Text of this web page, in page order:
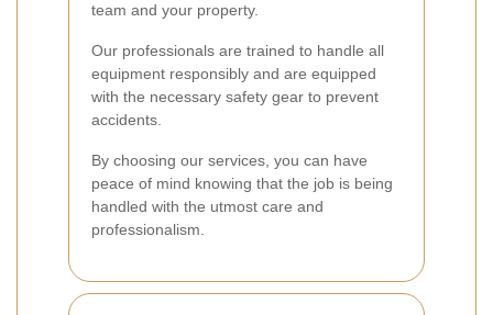
team and your property.
Our professionals are trained to handle all
equipment responsibly and are equipped
with the necessary safety gear to prevent
accidents.
By choosing our services, you can have
peace of mind knowing that the job is being
handled with the utmost care and
professionalism.